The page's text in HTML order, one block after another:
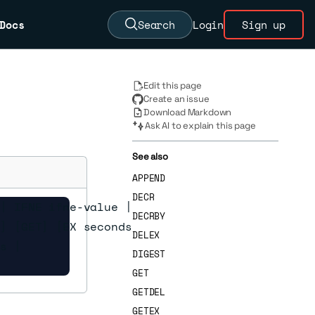
Docs Search Login Sign up
IFNE ifne-value |
[GET] [EX seconds |
Edit this page
Create an issue
Download Markdown
Ask AI to explain this page
See also
APPEND
DECR
DECRBY
DELEX
DIGEST
GET
GETDEL
GETEX